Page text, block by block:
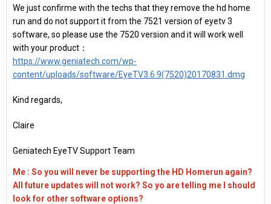
We just confirme with the techs that they remove the hd home
run and do not support it from the 7521 version of eyetv 3
software, so please use the 7520 version and it will work well
with your product：
https://www.geniatech.com/wp-
content/uploads/software/EyeTV3.6.9(7520)20170831.dmg
Kind regards,
Claire
Geniatech EyeTV Support Team
Me : So you will never be supporting the HD Homerun again?
All future updates will not work? So yo are telling me I should
look for other software options?